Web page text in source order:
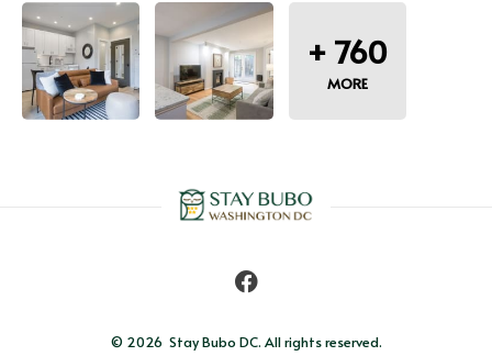
+ 760
MORE
© 2026 Stay Bubo DC. All rights reserved.